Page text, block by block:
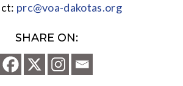
prc@voa-dakotas.org
SHARE ON: